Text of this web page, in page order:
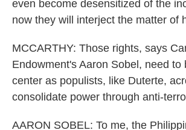
even become desensitized of the
now they will interject the matter of
MCCARTHY: Those rights, says
Endowment's Aaron Sobel, need to
center as populists, like Duterte,
consolidate power through anti-
AARON SOBEL: To me, the